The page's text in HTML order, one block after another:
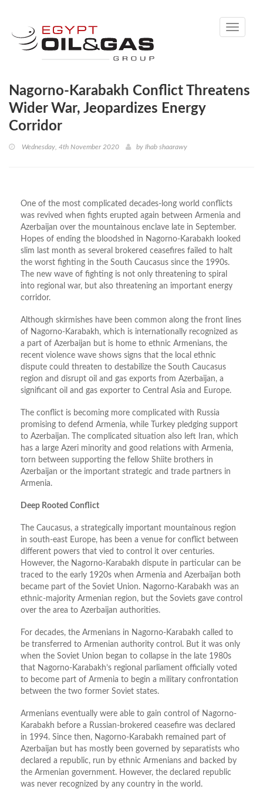
Toggle
Nagorno-Karabakh Conflict Threatens
Wider War, Jeopardizes Energy
Corridor
Wednesday, 4th November 2020 by Ihab shaarawy
One of the most complicated decades-long world conflicts
was revived when fights erupted again between Armenia and
Azerbaijan over the mountainous enclave late in September.
Hopes of ending the bloodshed in Nagorno-Karabakh looked
slim last month as several brokered ceasefires failed to halt
the worst fighting in the South Caucasus since the 1990s.
The new wave of fighting is not only threatening to spiral
into regional war, but also threatening an important energy
corridor.
Although skirmishes have been common along the front lines
of Nagorno-Karabakh, which is internationally recognized as
a part of Azerbaijan but is home to ethnic Armenians, the
recent violence wave shows signs that the local ethnic
dispute could threaten to destabilize the South Caucasus
region and disrupt oil and gas exports from Azerbaijan, a
significant oil and gas exporter to Central Asia and Europe.
The conflict is becoming more complicated with Russia
promising to defend Armenia, while Turkey pledging support
to Azerbaijan. The complicated situation also left Iran, which
has a large Azeri minority and good relations with Armenia,
torn between supporting the fellow Shiite brothers in
Azerbaijan or the important strategic and trade partners in
Armenia.
Deep Rooted Conflict
The Caucasus, a strategically important mountainous region
in south-east Europe, has been a venue for conflict between
different powers that vied to control it over centuries.
However, the Nagorno-Karabakh dispute in particular can be
traced to the early 1920s when Armenia and Azerbaijan both
became part of the Soviet Union. Nagorno-Karabakh was an
ethnic-majority Armenian region, but the Soviets gave control
over the area to Azerbaijan authorities.
For decades, the Armenians in Nagorno-Karabakh called to
be transferred to Armenian authority control. But it was only
when the Soviet Union began to collapse in the late 1980s
that Nagorno-Karabakh’s regional parliament officially voted
to become part of Armenia to begin a military confrontation
between the two former Soviet states.
Armenians eventually were able to gain control of Nagorno-
Karabakh before a Russian-brokered ceasefire was declared
in 1994. Since then, Nagorno-Karabakh remained part of
Azerbaijan but has mostly been governed by separatists who
declared a republic, run by ethnic Armenians and backed by
the Armenian government. However, the declared republic
was never recognized by any country in the world.